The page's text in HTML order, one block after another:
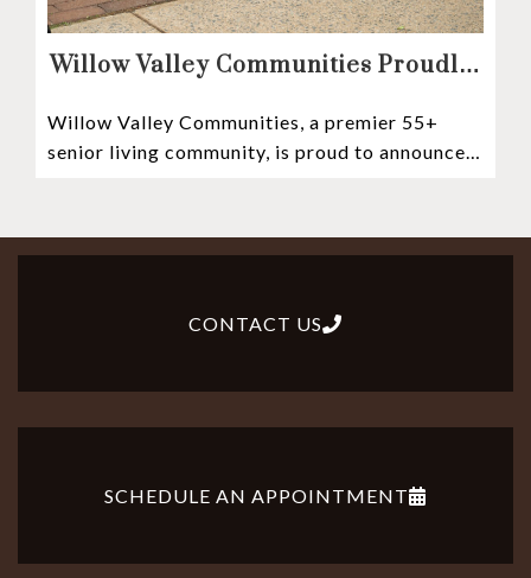
Willow Valley Communities Proudly
Witness Stones Project
Willow Valley Communities, a premier 55+
senior living community, is proud to announce
CONTACT US
SCHEDULE AN APPOINTMENT